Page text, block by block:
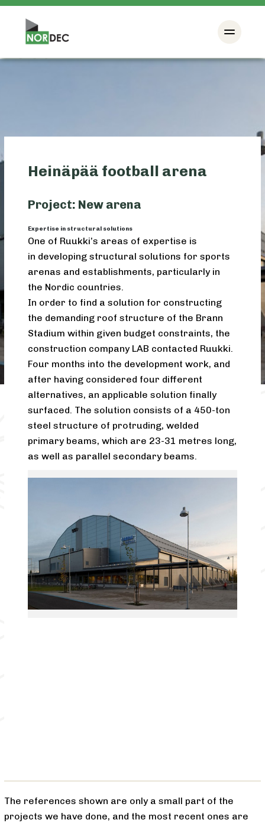
Heinäpää football arena
Project: New arena
Expertise in structural solutions
One of Ruukki’s areas of expertise is
in developing structural solutions for sports
arenas and establishments, particularly in
the Nordic countries.
In order to find a solution for constructing
the demanding roof structure of the Brann
Stadium within given budget constraints, the
construction company LAB contacted Ruukki.
Four months into the development work, and
after having considered four different
alternatives, an applicable solution finally
surfaced. The solution consists of a 450-ton
steel structure of protruding, welded
primary beams, which are 23-31 metres long,
as well as parallel secondary beams.
The references shown are only a small part of the
projects we have done, and the most recent ones are